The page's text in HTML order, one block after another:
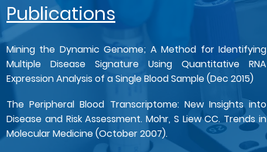
Publications
Mining the Dynamic Genome; A Method for Identifying
Multiple Disease Signature Using Quantitative RNA
Expression Analysis of a Single Blood Sample (Dec 2015)
The Peripheral Blood Transcriptome: New Insights into
Disease and Risk Assessment. Mohr, S Liew CC. Trends in
Molecular Medicine (October 2007).